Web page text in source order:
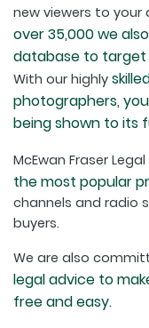
new viewers to your
over 35,000 we
database to
With our highly
photographers,
being shown to its
McEwan Fraser Legal
the most popular
channels and radio
buyers.
We are also
legal advice to
free and easy.